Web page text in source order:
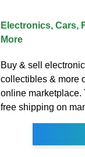
Electronics, Cars,
More
Buy & sell
collectibles & more
online marketplace.
free shipping on